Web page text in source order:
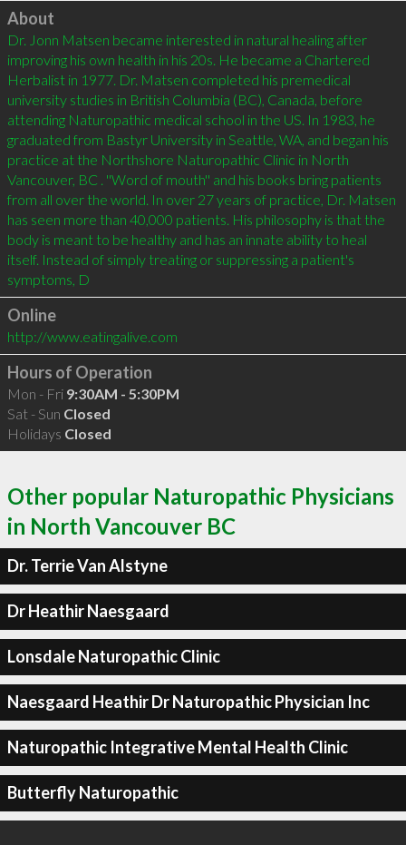
Click to load
About
Dr. Jonn Matsen became interested in natural healing after
improving his own health in his 20s. He became a Chartered
Herbalist in 1977. Dr. Matsen completed his premedical
university studies in British Columbia (BC), Canada, before
attending Naturopathic medical school in the US. In 1983, he
graduated from Bastyr University in Seattle, WA, and began his
practice at the Northshore Naturopathic Clinic in North
Vancouver, BC . ''Word of mouth'' and his books bring patients
from all over the world. In over 27 years of practice, Dr. Matsen
has seen more than 40,000 patients. His philosophy is that the
body is meant to be healthy and has an innate ability to heal
itself. Instead of simply treating or suppressing a patient's
symptoms, D
Online
http://www.eatingalive.com
Hours of Operation
Mon - Fri 9:30AM - 5:30PM
Sat - Sun Closed
Holidays Closed
Other popular Naturopathic Physicians
in North Vancouver BC
Dr. Terrie Van Alstyne
Dr Heathir Naesgaard
Lonsdale Naturopathic Clinic
Naesgaard Heathir Dr Naturopathic Physician Inc
Naturopathic Integrative Mental Health Clinic
Butterfly Naturopathic